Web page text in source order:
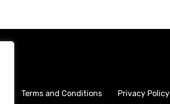
Terms and Conditions Privacy Policy